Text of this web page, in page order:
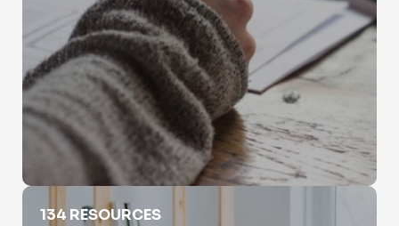
Eviction Records Search
134 RESOURCES